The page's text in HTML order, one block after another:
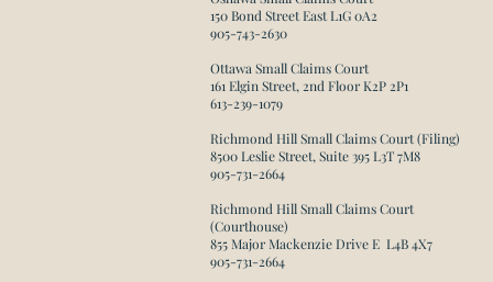
150 Bond Street East L1G 0A2
905-743-2630​
Ottawa Small Claims Court
161 Elgin Street, 2nd Floor K2P 2P1
613-239-1079
Richmond Hill Small Claims Court (Filing)
8500 Leslie Street, Suite 395 L3T 7M8​
905-731-2664
Richmond Hill Small Claims Court
(Courthouse)
855 Major Mackenzie Drive E L4B 4X7
905-731-2664